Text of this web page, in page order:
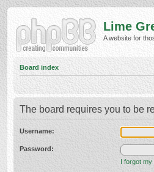
Lime
A website for
Board index
The board requires you to be
Username:
Password:
I forgot